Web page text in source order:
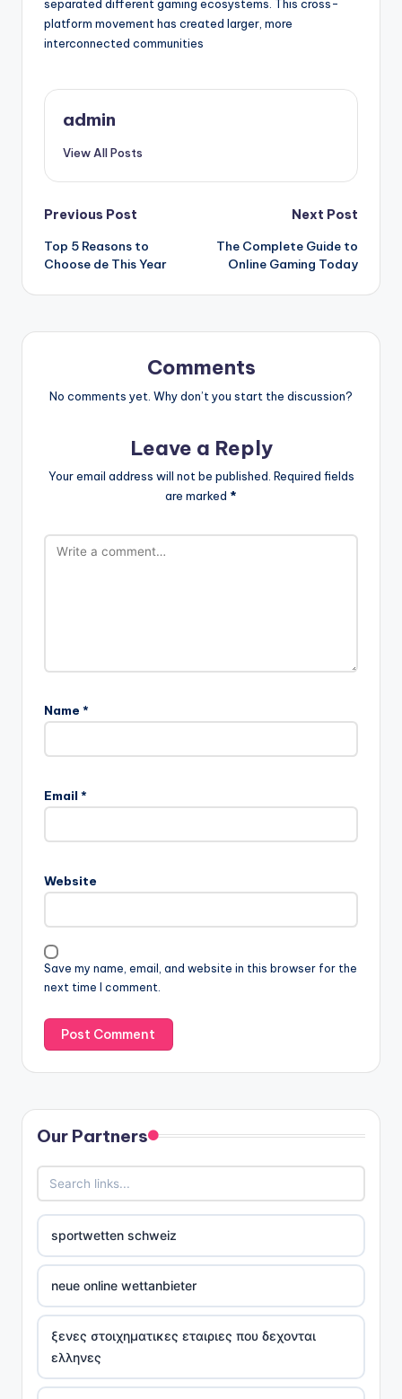
separated different gaming ecosystems. This cross-
platform movement has created larger, more
interconnected communities
admin
View All Posts
Post
navigation
Previous Post
Top 5 Reasons to
Choose de This Year
Next Post
The Complete Guide to
Online Gaming Today
Comments
No comments yet. Why don’t you start the discussion?
Leave a Reply
Your email address will not be published. Required fields
are marked *
Name *
Email *
Website
Save my name, email, and website in this browser for the
next time I comment.
Our Partners
sportwetten schweiz
neue online wettanbieter
ξενες στοιχηματικες εταιριες που δεχονται
ελληνες